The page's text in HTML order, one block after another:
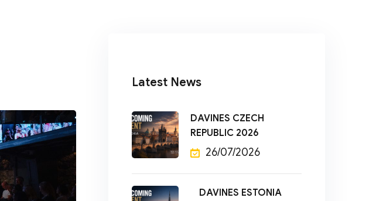
Latest News
DAVINES CZECH
REPUBLIC 2026
26/07/2026
DAVINES ESTONIA